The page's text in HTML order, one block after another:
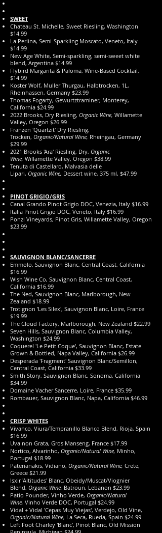
SWEET
Chateau St. Michelle, Sweet Riesling, Washington
$14.99
La Perlina, Semi-Sparkling Moscato, Veneto, Italy
$14.99
New Age White, Semi-sparkling, semi-sweet white
blend, Argentina $14.99
Flybird Margarita & Paloma, Wine-Based Cocktail,
$14.99
Koster Wolf, Muller Thurgau, Halbtrocken, 1L,
Rheinhassen, Germany $23.99
Thomas Fogarty, Gewurtztraminer, Monterey,
California $24.99
2022 Brooks, Dry Riesling, Organic Wine, Willamette
Valley, Oregon $26.99
Franzen 'Quartzit' Dry Riesling,
Trocken, Organic/Natural Wine, Rheingau, Germany
$29.99
2021 Brooks 'Ara' Riesling, Dry, Organic
Wine, Willamette Valley, Oregon $38.99
Tenuta di Castellaro, Malvasia delle
Lipari, Organic Wine, Dessert wine, 375 ml, $47.99
PINOT GRIGIO​/GRIS
Canal Grando Pinot Grigio DOC, Venezia, Italy $16.99
Italia Pinot Grigio DOC, Veneto, Italy $16.99
Ponzi Vineyards, Pinot Gris, Willamette Valley, Oregon
$23.99
SAUVIGNON BLANC/SANCERRE
Emmolo, Sauvignon Blanc, Central Coast, California
$16.99
WIsh Wine Co, Sauvignon Blanc, Central Coast,
California $16.99
The Ned, Sauvignon Blanc, Marlborough, New
Zealand $18.99
Trotignon 'Les Silex', Sauvignon Blanc, Loire, France
$19.99
The Cloud Factory, Marlborough, New Zealand $22.99
Seven Hills, Sauvignon Blanc, Columbia Valley,
Washington $24.99
Coquerel 'Le Petit Coque', Sauvignon Blanc, Estate
Grown & Bottled, Napa Valley, California $26.99
Desperada 'Fragment' Sauvignon Blanc/Semillon,
Central Coast, California $33.99
Smith Story, Sauvignon Blanc, Sonoma, California
$34.99
Domaine Vacher Sancerre, Loire, France $35.99
Rombauer, Sauvignon Blanc, Napa, California $46.99
CRISP WHITES
Vivanco, Viura/Tempranillo Blanco Blend, Rioja, Spain
$16.99
Uva non Grata, Gros Manseng, France $17.99
Nortico, Alvarinho, Organic/Natural Wine, Minho,
Portugal $18.99
Paterianakis, Vidiano, Organic/Natural Wine, Crete,
Greece $21.99
Isxir 'Altitudes' Blanc, Obeidy/Muscat/Viognier
Blend, Organic Wine, Batroun, Lebanon $23.99
Patio Pounder, Vinho Verde, Organic/Natural
Wine, Vinho Verde DOC, Portugal $24.99
Vidal + Vidal 'Cepas Muy Viejas', Verdejo, Old Vine,
Organic/Natural Wine, La Seca, Rueda, Spain $24.99
Left Foot Charley 'Blanc', Pinot Blanc, Old Mission